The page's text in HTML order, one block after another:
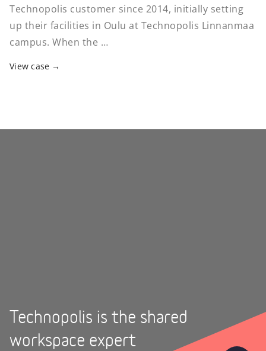
Technopolis customer since 2014, initially setting
up their facilities in Oulu at Technopolis Linnanmaa
campus. When the …
View case
Technopolis is the shared
workspace expert